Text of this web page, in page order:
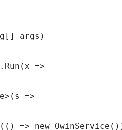
args)
=>
=>
=> new